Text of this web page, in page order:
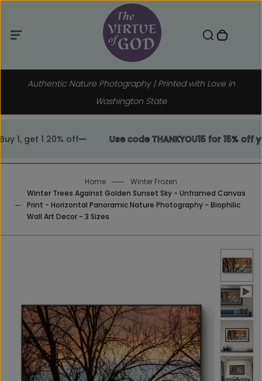
content
Menu
Menu
Close Search
Authentic Nature Photography | Printed with Love in
Washington State
get 1 20% off Use code THANKYOU15 for 15% off
Home
Winter Frozen
Winter Trees Against Golden Sunset Sky - Unframed Canvas
Print - Horizontal Panoramic Nature Photography - Biophilic
Wall Art Decor - 3 Sizes